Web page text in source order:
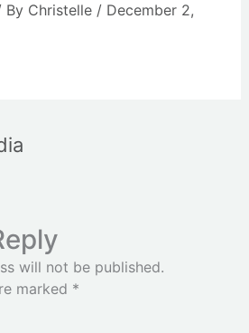
By Christelle / December 2,
will not be published.
marked *